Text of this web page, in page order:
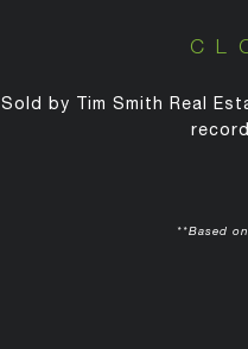
Sold by Tim Smith Real
**Based